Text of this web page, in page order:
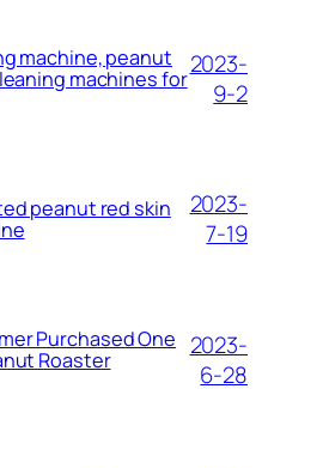
machine, peanut
machines for2023-
9-2
peanut red skin
2023-
7-19
Purchased One
Roaster
2023-
6-28